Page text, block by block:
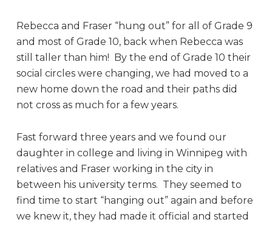
Rebecca and Fraser “hung out” for all of Grade 9
and most of Grade 10, back when Rebecca was
still taller than him! By the end of Grade 10 their
social circles were changing, we had moved to a
new home down the road and their paths did
not cross as much for a few years.
Fast forward three years and we found our
daughter in college and living in Winnipeg with
relatives and Fraser working in the city in
between his university terms. They seemed to
find time to start “hanging out” again and before
we knew it, they had made it official and started